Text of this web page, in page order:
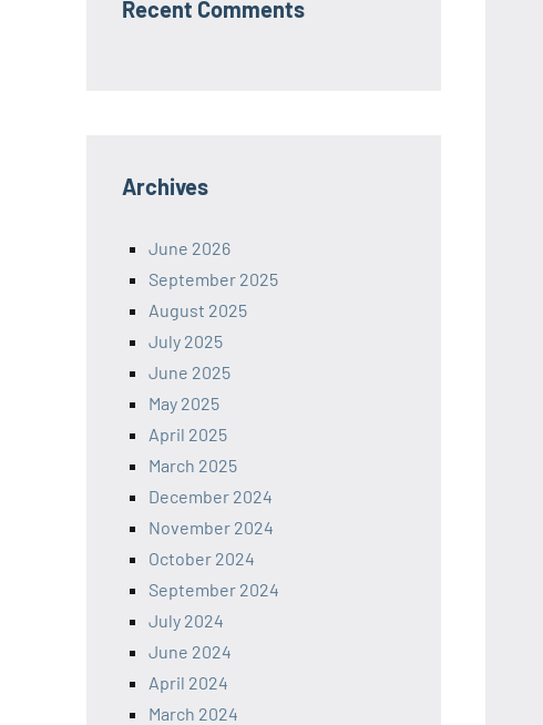
Recent Comments
Archives
June 2026
September 2025
August 2025
July 2025
June 2025
May 2025
April 2025
March 2025
December 2024
November 2024
October 2024
September 2024
July 2024
June 2024
April 2024
March 2024